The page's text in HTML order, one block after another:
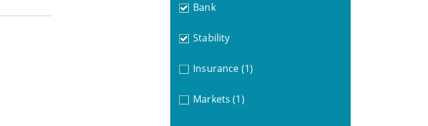
Bank
Stability
Insurance (1)
Markets (1)